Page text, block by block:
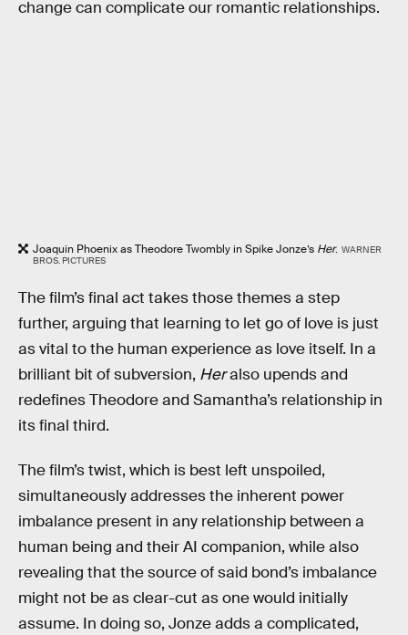
change can complicate our romantic relationships.
Joaquin Phoenix as Theodore Twombly in Spike Jonze’s Her. WARNER
BROS. PICTURES
The film’s final act takes those themes a step
further, arguing that learning to let go of love is just
as vital to the human experience as love itself. In a
brilliant bit of subversion, Heralso upends and
redefines Theodore and Samantha’s relationship in
its final third.
The film’s twist, which is best left unspoiled,
simultaneously addresses the inherent power
imbalance present in any relationship between a
human being and their AI companion, while also
revealing that the source of said bond’s imbalance
might not be as clear-cut as one would initially
assume. In doing so, Jonze adds a complicated,